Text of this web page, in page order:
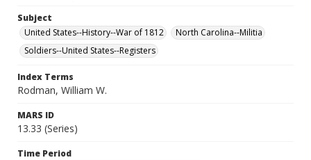
Subject
United States--History--War of 1812
North Carolina--Militia
Soldiers--United States--Registers
Index Terms
Rodman, William W.
MARS ID
13.33 (Series)
Time Period